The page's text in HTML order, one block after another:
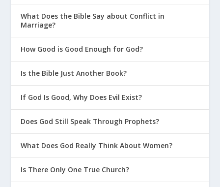
What Does the Bible Say about Conflict in
Marriage?
How Good is Good Enough for God?
Is the Bible Just Another Book?
If God Is Good, Why Does Evil Exist?
Does God Still Speak Through Prophets?
What Does God Really Think About Women?
Is There Only One True Church?